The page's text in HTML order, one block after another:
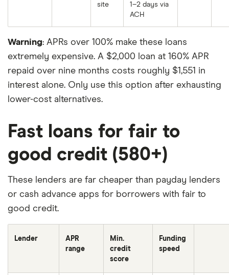
is currently only available to eligible Chime
apply. See Bancorp MyPay Agreement
MyPay Agreement
for details.Instant funds
Option to get funds instantly for a fee of 3% of the
advance amount ($2 minimum, $5 maximum) per
advance, or get funds for free within 24 hours. See
Agreement
for details.SpotMe
: SpotMe® on Credit
is an optional, no interest/no fee overdraft line of
credit tied to the Secured Deposit Account.
SpotMe on Debit is an optional, no fee service
attached to your Chime Checking Account
(individually or collectively, "SpotMe"). Eligibility for
SpotMe requires $200 or more in qualifying direct
deposits to your Chime Checking Account each
month. Qualifying members will be allowed to
overdraw their Chime Checking Account and/or
site
1–2 days via
ACH
Warning: APRs over 100% make these loans
extremely expensive. A $2,000 loan at 160% APR
repaid over nine months costs roughly $1,551 in
interest alone. Only use this option after exhausting
lower-cost alternatives.
Fast loans for fair to
good credit (580+)
These lenders are far cheaper than payday lenders
or cash advance apps for borrowers with fair to
good credit.
Lender
APR
range
Min.
credit
score
Funding
speed